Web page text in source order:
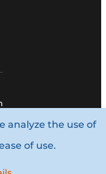
Group.
analyze the use of
of use.